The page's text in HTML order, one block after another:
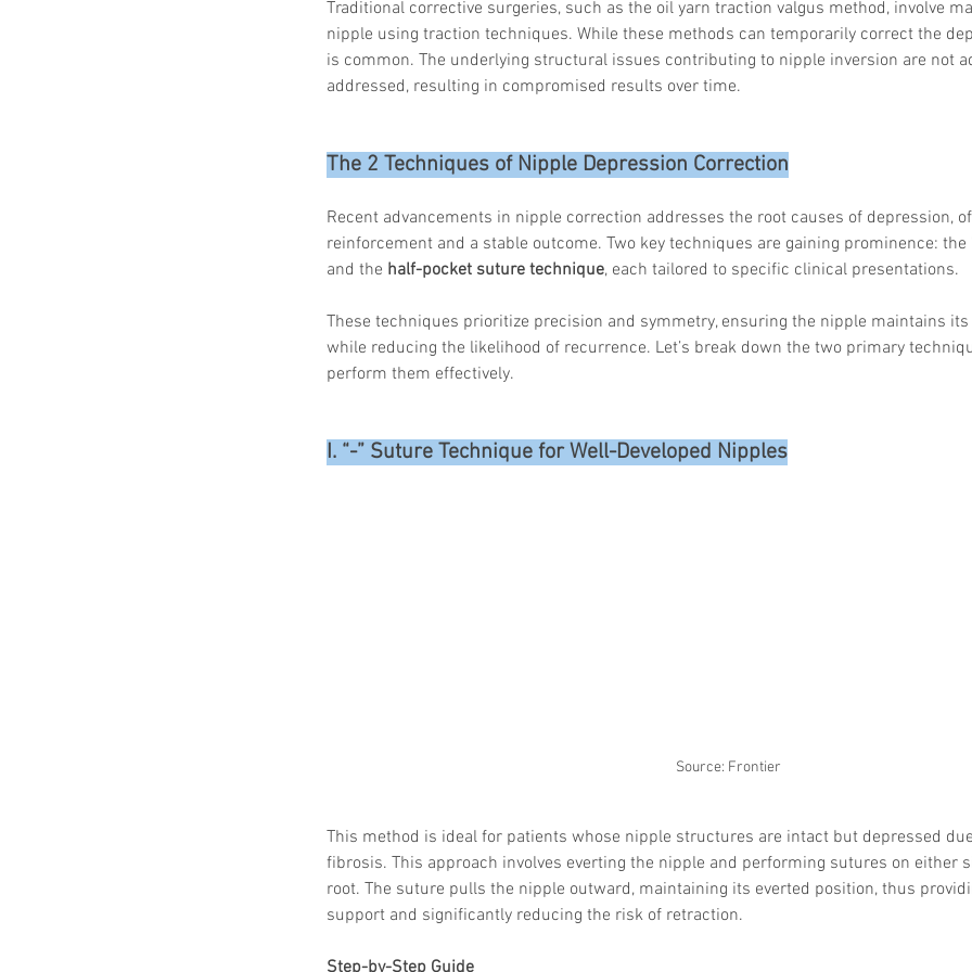
Non-
air lifting
Traditional corrective surgeries, such as the oil yarn traction valgus method, involve
nipple using traction techniques. While these methods can temporarily correct the
is common. The underlying structural issues contributing to nipple inversion are not
addressed, resulting in compromised results over time.
The 2 Techniques of Nipple Depression Correction
Recent advancements in nipple correction addresses the root causes of depression,
reinforcement and a stable outcome. Two key techniques are gaining prominence: the
and the half-pocket suture technique, each tailored to specific clinical presentations.
These techniques prioritize precision and symmetry, ensuring the nipple maintains
while reducing the likelihood of recurrence. Let’s break down the two primary
perform them effectively.
I. “-” Suture Technique for Well-Developed Nipples
Source: Frontier
This method is ideal for patients whose nipple structures are intact but depressed
fibrosis. This approach involves everting the nipple and performing sutures on either
root. The suture pulls the nipple outward, maintaining its everted position, thus
support and significantly reducing the risk of retraction.